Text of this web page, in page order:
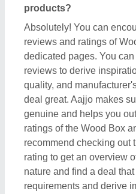
Aajjo continuously studies
products. We’re keen to
Wood Box products from
suppliers. We’ve created
updated products should
depending on listings,
discover the latest and
products. We also
suppliers, describe the
the description, so you
products and find out the
Do you offer a warranty